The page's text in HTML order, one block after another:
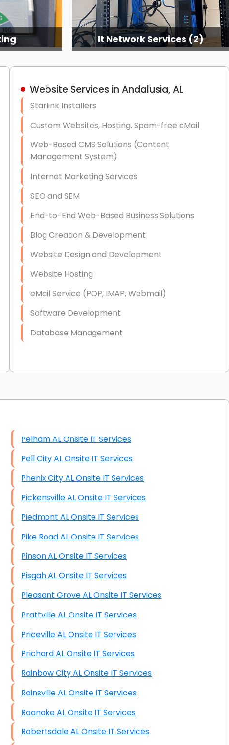
It Network Services (2)
Website Services in Andalusia, AL
Starlink Installers
Custom Websites, Hosting, Spam-free eMail
Web-Based CMS Solutions (Content
Management System)
Internet Marketing Services
SEO and SEM
End-to-End Web-Based Business Solutions
Blog Creation & Development
Website Design and Development
Website Hosting
eMail Service (POP, IMAP, Webmail)
Software Development
Database Management
Graphic Design
Pelham AL Onsite IT Services
Pell City AL Onsite IT Services
Phenix City AL Onsite IT Services
Pickensville AL Onsite IT Services
Piedmont AL Onsite IT Services
Pike Road AL Onsite IT Services
Pinson AL Onsite IT Services
Pisgah AL Onsite IT Services
Pleasant Grove AL Onsite IT Services
Prattville AL Onsite IT Services
Priceville AL Onsite IT Services
Prichard AL Onsite IT Services
Rainbow City AL Onsite IT Services
Rainsville AL Onsite IT Services
Roanoke AL Onsite IT Services
Robertsdale AL Onsite IT Services